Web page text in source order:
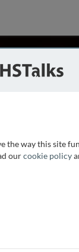
Biological
University of
the way this site
ourcookie policy